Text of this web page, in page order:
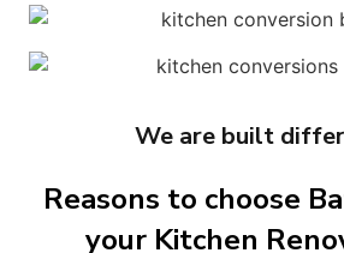
We are built
Reasons to choose
your Kitchen